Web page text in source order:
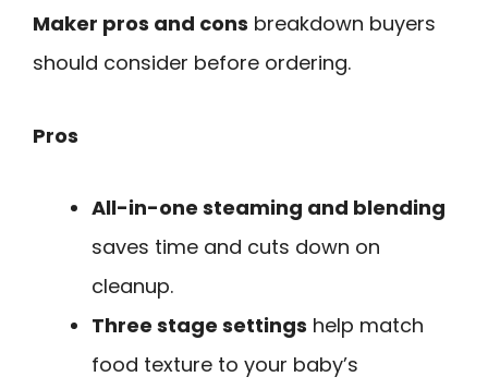
Maker pros and cons breakdown buyers
should consider before ordering.
Pros
All-in-one steaming and blending
saves time and cuts down on
cleanup.
Three stage settings help match
food texture to your baby’s